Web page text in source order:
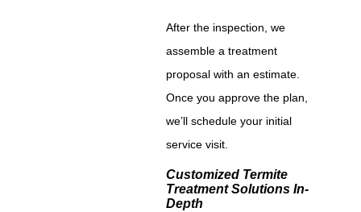
After the inspection, we
assemble a treatment
proposal with an estimate.
Once you approve the plan,
we’ll schedule your initial
service visit.
Customized Termite
Treatment Solutions In-
Depth